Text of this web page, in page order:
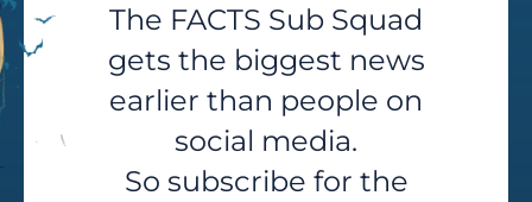
The FACTS Sub Squad
gets the biggest news
earlier than people on
social media.
So subscribe for the